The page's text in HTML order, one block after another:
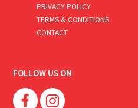
PRIVACY POLICY
TERMS & CONDITIONS
CONTACT
FOLLOW US ON